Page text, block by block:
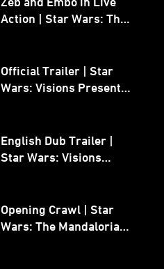
Action | Star Wars: The
Official Trailer | Star
Wars: Visions Presents -
English Dub Trailer |
Star Wars: Visions
Opening Crawl | Star
Wars: The Mandalorian